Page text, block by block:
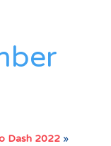
Dash 2022 »